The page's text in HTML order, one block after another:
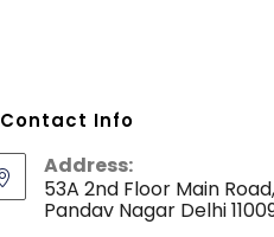
Contact Info
Address:
53A 2nd Floor Main Road,
Pandav Nagar Delhi